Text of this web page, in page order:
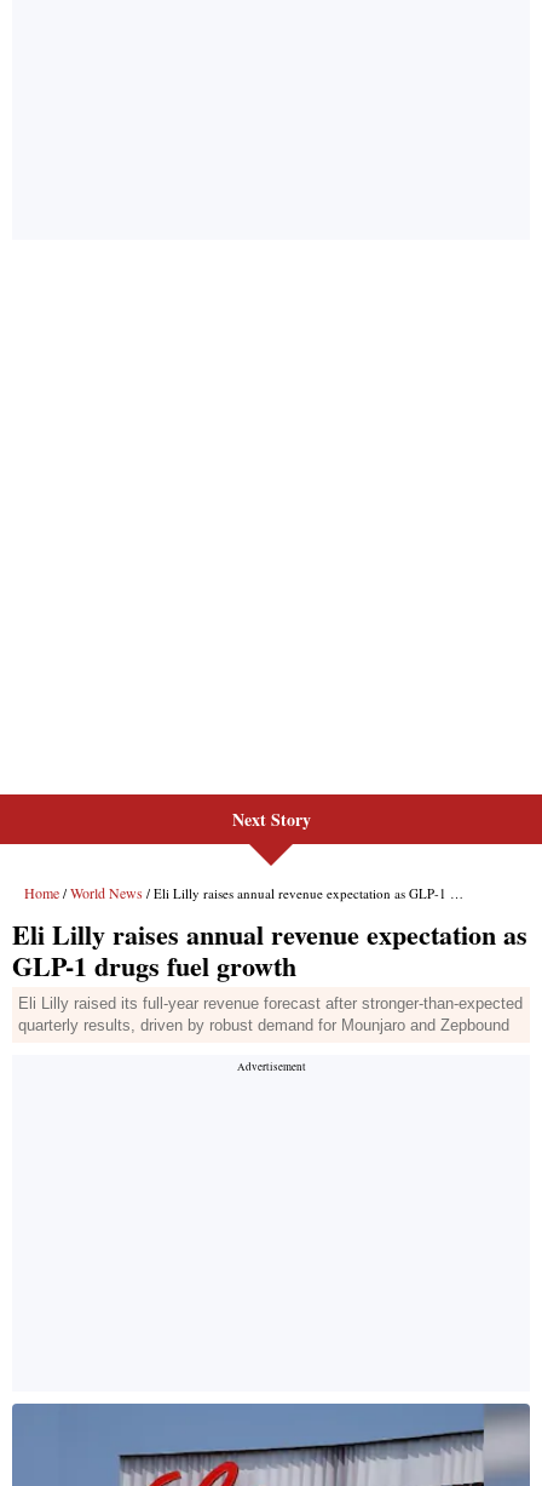
Next Story